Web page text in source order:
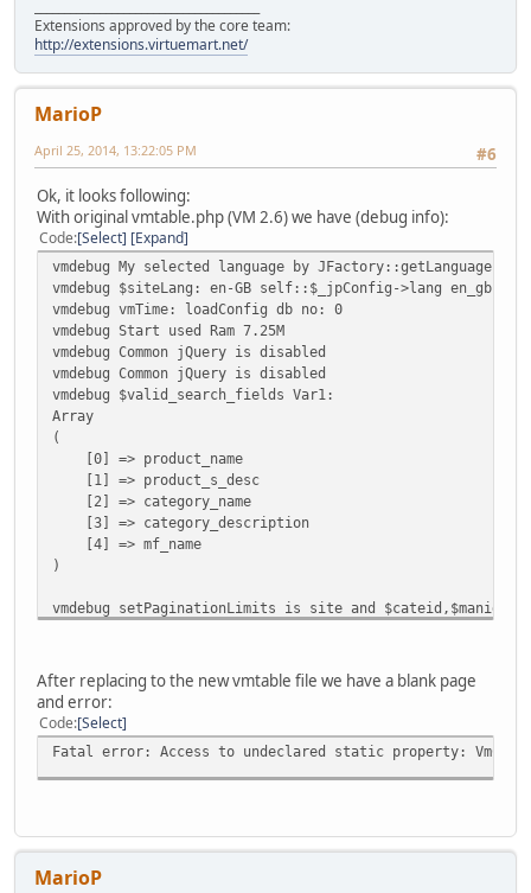
Extensions approved by the core team:
http://extensions.virtuemart.net/
MarioP
#6
April 25, 2014, 13:22:05 PM
Ok, it looks following:
With original vmtable.php (VM 2.6) we have (debug info):
Code Select Expand
vmdebug My selected language by JFactory::getLanguage()-
vmdebug $siteLang: en-GB self::$_jpConfig->lang en_gb
vmdebug vmTime: loadConfig db no: 0
vmdebug Start used Ram 7.25M
vmdebug Common jQuery is disabled
vmdebug Common jQuery is disabled
vmdebug $valid_search_fields Var1:
Array
(
[0] => product_name
[1] => product_s_desc
[2] => category_name
[3] => category_description
[4] => mf_name
)
vmdebug setPaginationLimits is site and $cateid,$manid
15
Var3:
0
vmdebug getShopperData customer_number 0
vmdebug End used Ram 12.25M
vmdebug Peak memory peak 12.25M
After replacing to the new vmtable file we have a blank page
and error:
Code Select
Fatal error: Access to undeclared static property:
MarioP